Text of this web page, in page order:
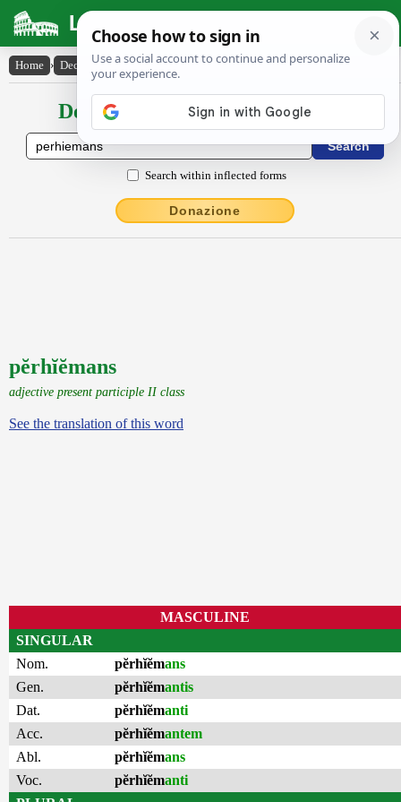
Latin Dictionary
Home › Declensions / Conjugations › pĕrhĭĕmans
Declensions / Conjugations latin
Search within inflected forms
Donazione
pĕrhĭĕmans
adjective present participle II class
See the translation of this word
MASCULINE
SINGULAR
Nom.
pĕrhĭĕmans
Gen.
pĕrhĭĕmantis
Dat.
pĕrhĭĕmanti
Acc.
pĕrhĭĕmantem
Abl.
pĕrhĭĕmans
Voc.
pĕrhĭĕmanti